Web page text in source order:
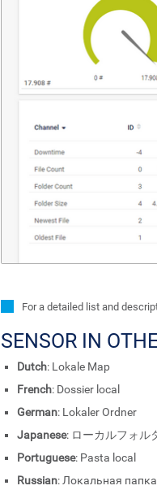
For a detailed list and
SENSOR IN
Dutch: Lokale Map
French: Dossier local
German: Lokaler Ordner
Japanese: ローカルフォル
Portuguese: Pasta local
Russian: Локальная папка